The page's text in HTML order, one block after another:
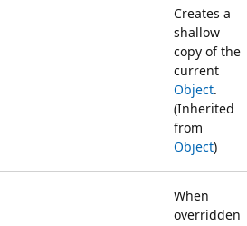
Creates a
shallow
copy of the
current
Object.
(Inherited
from
Object)
When
overridden